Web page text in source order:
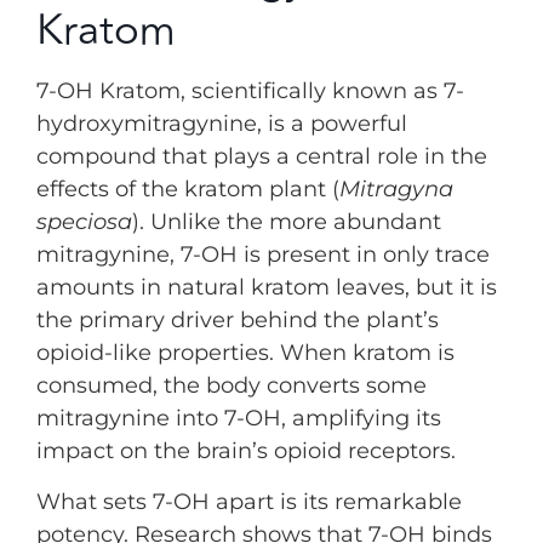
Kratom
7-OH Kratom, scientifically known as 7-
hydroxymitragynine, is a powerful
compound that plays a central role in the
effects of the kratom plant (Mitragyna
speciosa). Unlike the more abundant
mitragynine, 7-OH is present in only trace
amounts in natural kratom leaves, but it is
the primary driver behind the plant’s
opioid-like properties. When kratom is
consumed, the body converts some
mitragynine into 7-OH, amplifying its
impact on the brain’s opioid receptors.
What sets 7-OH apart is its remarkable
potency. Research shows that 7-OH binds